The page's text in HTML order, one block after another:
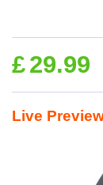
£29.99
Live